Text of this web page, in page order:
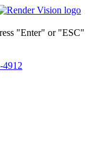
"Enter" or "ESC"
4912